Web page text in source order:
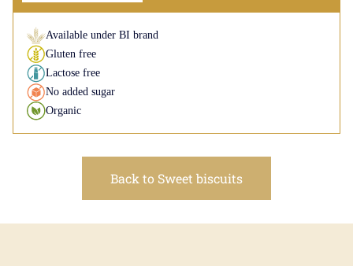
Available under BI brand
Gluten free
Lactose free
No added sugar
Organic
Back to Sweet biscuits